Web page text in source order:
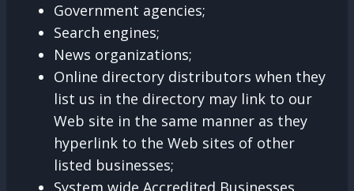
Government agencies;
Search engines;
News organizations;
Online directory distributors when they
list us in the directory may link to our
Web site in the same manner as they
hyperlink to the Web sites of other
listed businesses;
System wide Accredited Businesses